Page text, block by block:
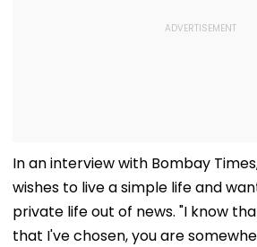
In an interview with Bombay
wishes to live a simple life and
private life out of news. "I know
that I've chosen, you are